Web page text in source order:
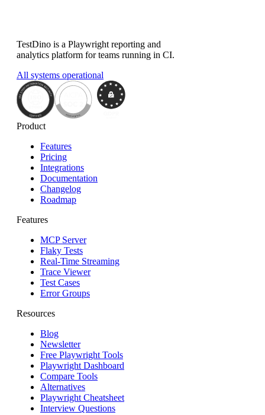
TestDino is a Playwright reporting and
analytics platform for teams running in CI.
All systems operational
Product
Features
Pricing
Integrations
Documentation
Changelog
Roadmap
Features
MCP Server
Flaky Tests
Real-Time Streaming
Trace Viewer
Test Cases
Error Groups
Resources
Blog
Newsletter
Free Playwright Tools
Playwright Dashboard
Compare Tools
Alternatives
Playwright Cheatsheet
Interview Questions